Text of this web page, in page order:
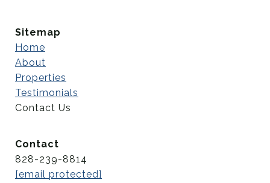
Sitemap
Home
About
Properties
Testimonials
Contact Us
Contact
828-239-8814
[email protected]